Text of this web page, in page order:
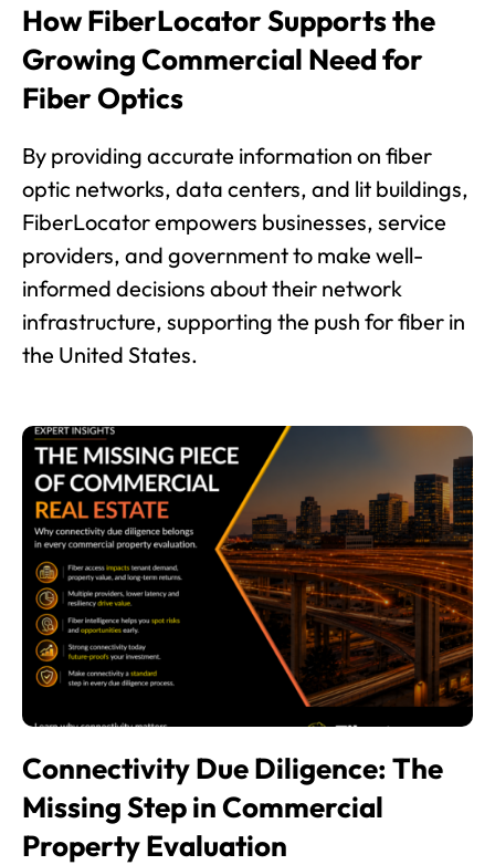
How FiberLocator Supports the
Growing Commercial Need for
Fiber Optics
By providing accurate information on fiber
optic networks, data centers, and lit buildings,
FiberLocator empowers businesses, service
providers, and government to make well-
informed decisions about their network
infrastructure, supporting the push for fiber in
the United States.
Connectivity Due Diligence: The
Missing Step in Commercial
Property Evaluation